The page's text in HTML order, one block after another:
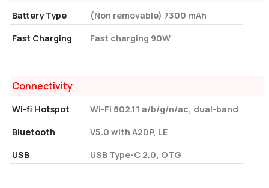
Battery Type
(Non removable) 7300 mAh
Fast Charging
Fast charging 90W
Connectivity
Wi-fi Hotspot
Wi-Fi 802.11 a/b/g/n/ac, dual-band
Bluetooth
V5.0 with A2DP, LE
USB
USB Type-C 2.0, OTG